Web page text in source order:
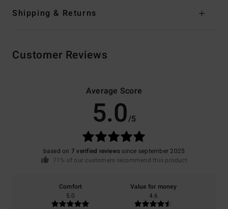
Shipping & Returns
Customer Reviews
Average Score
5.0/5
based on 7 verified reviews since september 2025
71% of our customers recommend this product
Comfort
5.0
Value for money
4.6